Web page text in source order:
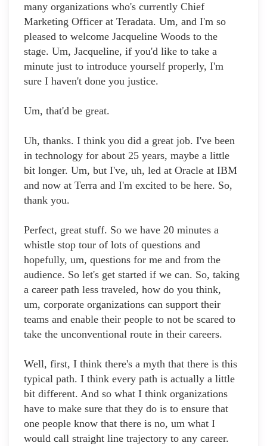
many organizations who's currently Chief
Marketing Officer at Teradata. Um, and I'm so
pleased to welcome Jacqueline Woods to the
stage. Um, Jacqueline, if you'd like to take a
minute just to introduce yourself properly, I'm
sure I haven't done you justice.
Um, that'd be great.
Uh, thanks. I think you did a great job. I've been
in technology for about 25 years, maybe a little
bit longer. Um, but I've, uh, led at Oracle at IBM
and now at Terra and I'm excited to be here. So,
thank you.
Perfect, great stuff. So we have 20 minutes a
whistle stop tour of lots of questions and
hopefully, um, questions for me and from the
audience. So let's get started if we can. So, taking
a career path less traveled, how do you think,
um, corporate organizations can support their
teams and enable their people to not be scared to
take the unconventional route in their careers.
Well, first, I think there's a myth that there is this
typical path. I think every path is actually a little
bit different. And so what I think organizations
have to make sure that they do is to ensure that
one people know that there is no, um what I
would call straight line trajectory to any career.